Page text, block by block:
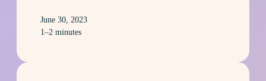
June 30, 2023
1–2 minutes